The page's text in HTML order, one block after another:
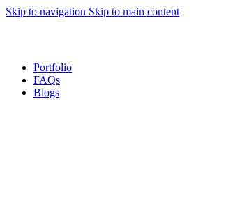
Skip to navigation Skip to main content
Portfolio
FAQs
Blogs